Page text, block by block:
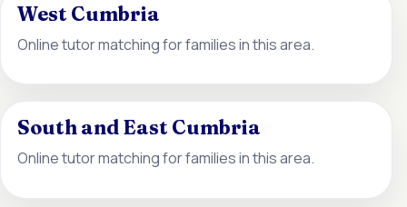
West Cumbria
Online tutor matching for families in this area.
South and East Cumbria
Online tutor matching for families in this area.